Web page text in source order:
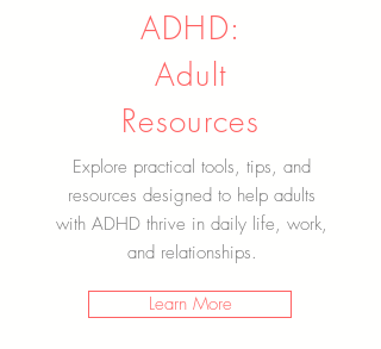
ADHD:
Adult
Resources
Explore practical tools, tips, and
resources designed to help adults
with ADHD thrive in daily life, work,
and relationships.
Learn More